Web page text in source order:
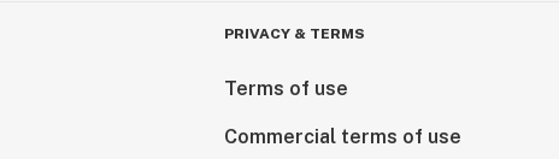
PRIVACY & TERMS
Terms of use
Commercial terms of use